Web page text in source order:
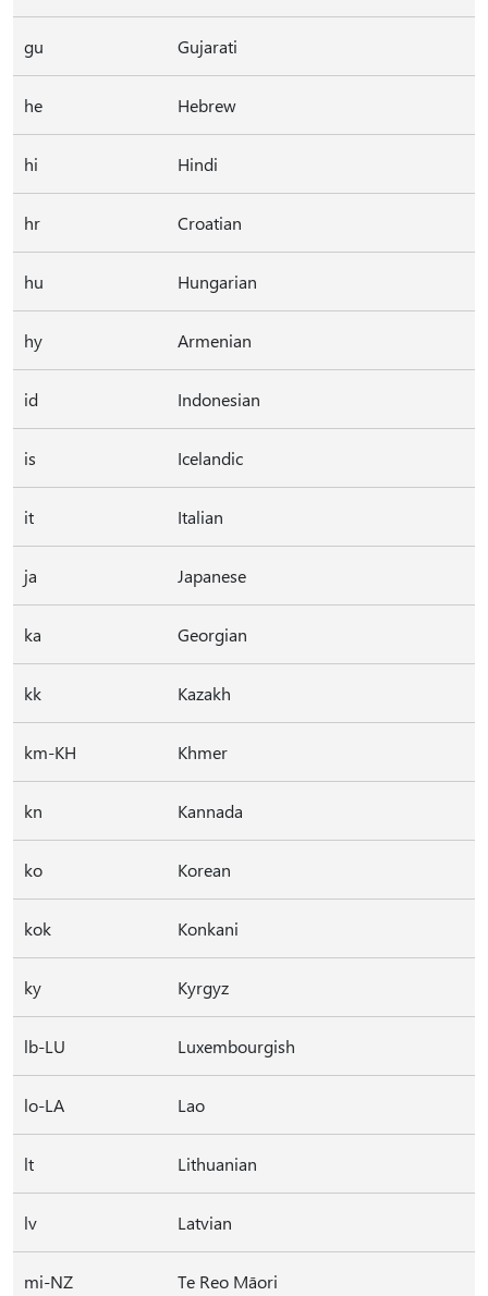
gu Gujarati
he Hebrew
hi Hindi
hr Croatian
hu Hungarian
hy Armenian
id Indonesian
is Icelandic
it Italian
ja Japanese
ka Georgian
kk Kazakh
km-KH Khmer
kn Kannada
ko Korean
kok Konkani
ky Kyrgyz
lb-LU Luxembourgish
lo-LA Lao
lt Lithuanian
lv Latvian
mi-NZ Te Reo Māori